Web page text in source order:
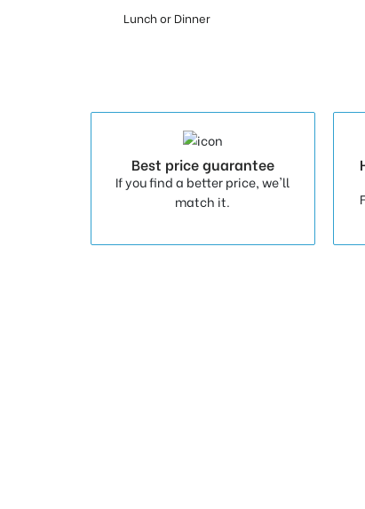
Lunch or Dinner
Best price guarantee
If you find a better price, we'll
match it.